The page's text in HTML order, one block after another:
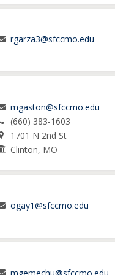
rgarza3@sfccmo.edu
mgaston@sfccmo.edu
(660) 383-1603
1701 N 2nd St
Clinton, MO
ogay1@sfccmo.edu